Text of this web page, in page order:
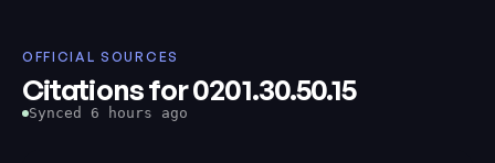
OFFICIAL SOURCES
Citations for 0201.30.50.15
Synced 6 hours ago